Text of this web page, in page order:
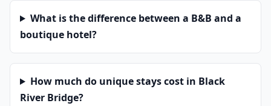
What is the difference between a B&B and a
boutique hotel?
How much do unique stays cost in Black
River Bridge?